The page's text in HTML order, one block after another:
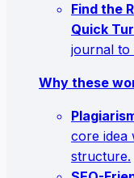
Find the
Quick
journal to
Why these
core idea
structure.